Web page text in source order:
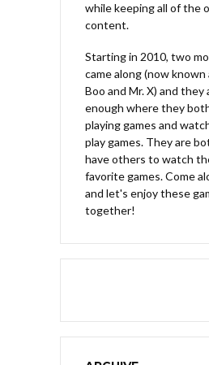
while keeping all of the
content.
Starting in 2010, two
came along (now known
Boo and Mr. X) and they
enough where they
playing games and
play games. They are
have others to watch
favorite games. Come
and let's enjoy these
together!